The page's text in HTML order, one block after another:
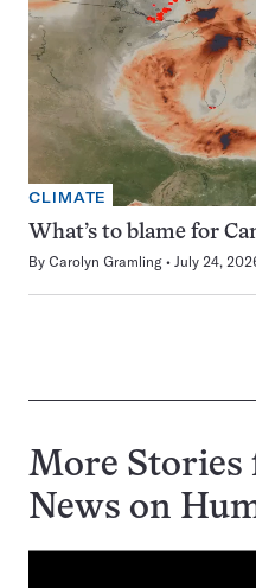
CLIMATE
What’s to blame for
By Carolyn Gramling July 24,
More Stories
News on